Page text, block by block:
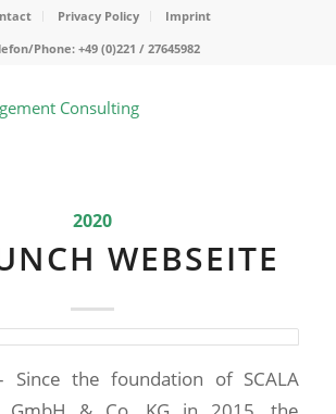
Privacy Policy
Imprint
Phone: +49 (0)221 / 27645982
2020
WEBSEITE
Since the foundation of SCALA